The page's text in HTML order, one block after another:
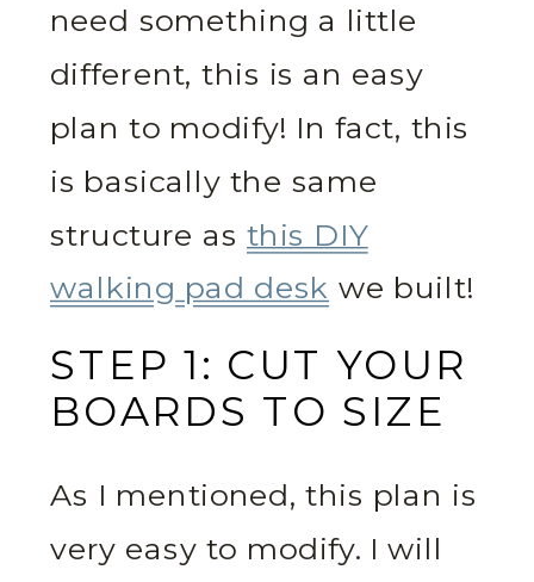
need something a little
different, this is an easy
plan to modify! In fact, this
is basically the same
structure asthis DIY
walking pad desk we built!
STEP 1: CUT YOUR
BOARDS TO SIZE
As I mentioned, this plan is
very easy to modify. I will